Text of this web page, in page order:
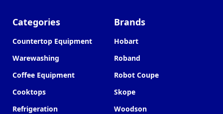
Categories
Countertop Equipment
Warewashing
Coffee Equipment
Cooktops
Refrigeration
Brands
Hobart
Roband
Robot Coupe
Skope
Woodson